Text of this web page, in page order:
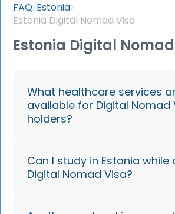
FAQ Estonia
Estonia Digital Nomad Visa
Estonia Digital
What healthcare services
available for Digital Nomad
holders?
With valid health insurance,
access both public and
Can I study in Estonia while
Digital Nomad Visa?